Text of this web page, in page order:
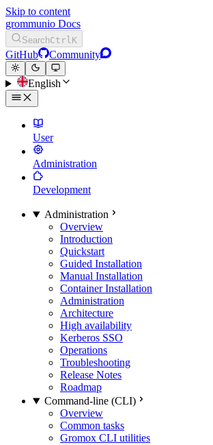
Skip to content
grommunio Docs
SearchCtrlK
GitHub Community
English
User
Administration
Development
Administration
Overview
Introduction
Quickstart
Guided Installation
Manual Installation
Container Installation
Administration
Architecture
High availability
Kerberos SSO
Operations
Troubleshooting
Release Notes
Roadmap
Command-line (CLI)
Overview
Common tasks
Gromox CLI utilities